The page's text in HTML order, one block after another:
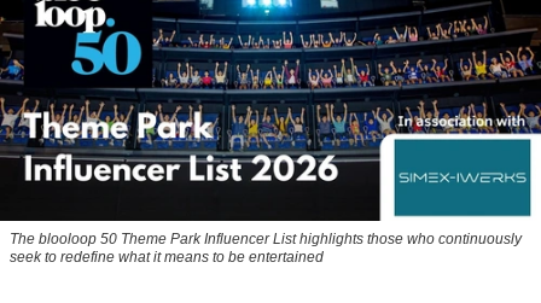
The blooloop 50 Theme Park Influencer List highlights those who continuously
seek to redefine what it means to be entertained